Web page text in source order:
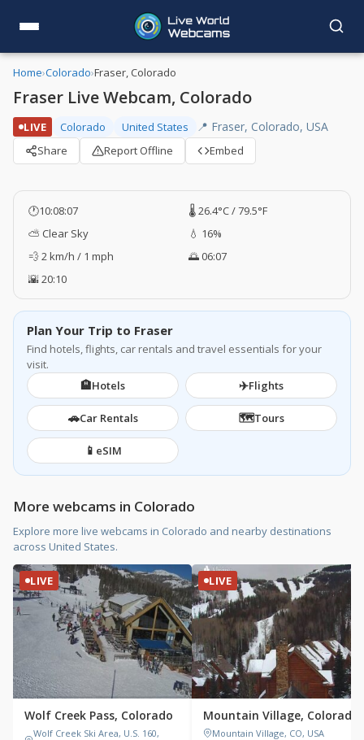
Home›Colorado›Fraser, Colorado
Fraser Live Webcam, Colorado
LIVE Colorado United States 📍 Fraser, Colorado, USA
Share Report Offline Embed
🕐10:08:07
🌡️ 26.4°C / 79.5°F
⛅ Clear Sky
💧 16%
💨 2 km/h / 1 mph
🌅 06:07
🌇 20:10
Plan Your Trip to Fraser
Find hotels, flights, car rentals and travel essentials for your
visit.
🏨Hotels ✈️Flights
🚗Car Rentals 🗺️Tours
📱 eSIM
More webcams in Colorado
Explore more live webcams in Colorado and nearby destinations
across United States.
LIVE
Wolf Creek Pass, Colorado
Wolf Creek Ski Area, U.S. 160,
LIVE
Mountain Village, Colorado
Mountain Village, CO, USA